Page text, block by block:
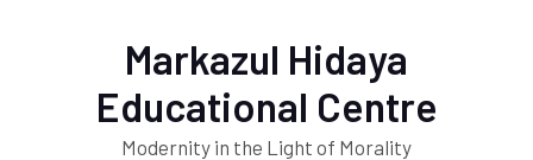
Markazul Hidaya
Educational Centre
Modernity in the Light of Morality